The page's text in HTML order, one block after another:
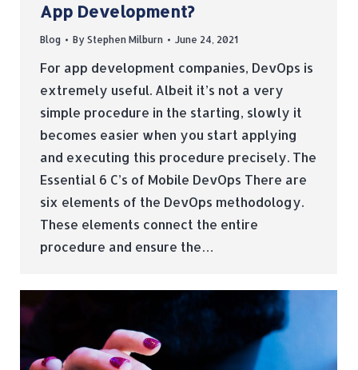
App Development?
Blog By Stephen Milburn June 24, 2021
For app development companies, DevOps is
extremely useful. Albeit it’s not a very
simple procedure in the starting, slowly it
becomes easier when you start applying
and executing this procedure precisely. The
Essential 6 C’s of Mobile DevOps There are
six elements of the DevOps methodology.
These elements connect the entire
procedure and ensure the…